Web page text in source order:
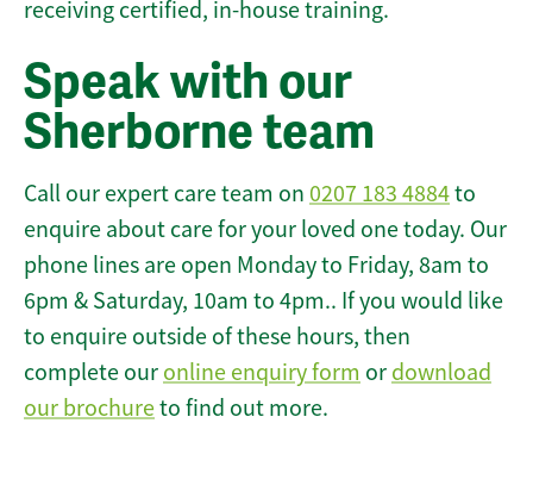
receiving certified, in-house training.
Speak with our
Sherborne team
Call our expert care team on 0207 183 4884to
enquire about care for your loved one today. Our
phone lines are open Monday to Friday, 8am to
6pm & Saturday, 10am to 4pm.. If you would like
to enquire outside of these hours, then
complete our online enquiry form or download
our brochureto find out more.